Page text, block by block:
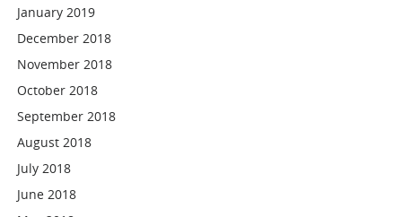
January 2019
December 2018
November 2018
October 2018
September 2018
August 2018
July 2018
June 2018